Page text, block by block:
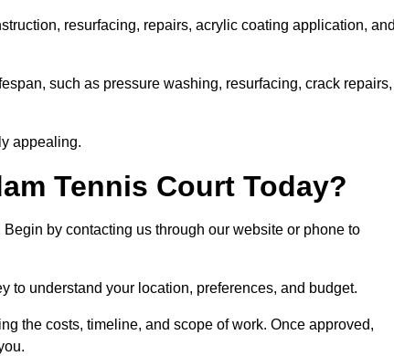
resurfacing, repairs, acrylic coating application,
such as pressure washing, resurfacing, crack repairs,
appealing.
Tennis Court Today?
by contacting us through our website or phone to
to understand your location, preferences, and budget.
the costs, timeline, and scope of work. Once approved,